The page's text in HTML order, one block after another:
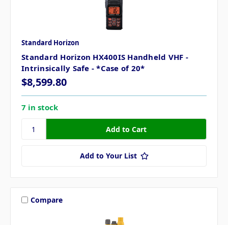
Standard Horizon
Standard Horizon HX400IS Handheld VHF -
Intrinsically Safe - *Case of 20*
$8,599.80
7 in stock
Add to Your List
Compare